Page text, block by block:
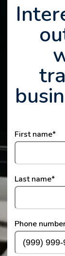
First name*
Last name*
Phone